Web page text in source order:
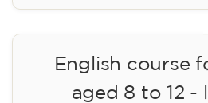
English course
aged 8 to 12 -